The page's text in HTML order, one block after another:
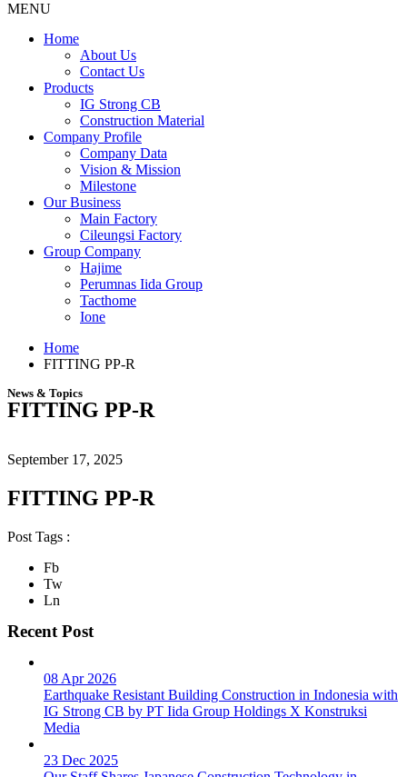
MENU
Menu
Home
About Us
Contact Us
Products
IG Strong CB
Construction Material
Company Profile
Company Data
Vision & Mission
Milestone
Our Business
Main Factory
Cileungsi Factory
Group Company
Hajime
Perumnas Iida Group
Tacthome
Ione
Home
FITTING PP-R
News & Topics
FITTING PP-R
September 17, 2025
FITTING PP-R
Post Tags :
Fb
Tw
Ln
Recent Post
08 Apr 2026
Earthquake Resistant Building Construction in Indonesia with
IG Strong CB by PT Iida Group Holdings X Konstruksi
Media
23 Dec 2025